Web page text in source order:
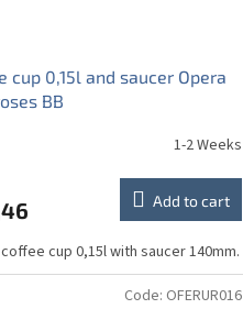
cup 0,15l and saucer Opera
BB
1-2 Weeks
Add to cart
cup 0,15l with saucer 140mm.
Code: OFERUR016